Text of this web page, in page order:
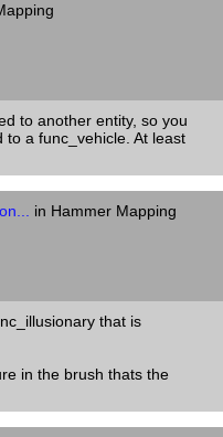
to another entity, so you
a func_vehicle. At least
in Hammer Mapping
that is
in the brush thats the